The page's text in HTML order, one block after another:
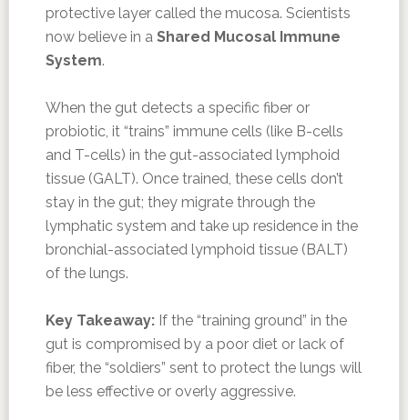
protective layer called the mucosa. Scientists
now believe in a Shared Mucosal Immune
System.
When the gut detects a specific fiber or
probiotic, it “trains” immune cells (like B-cells
and T-cells) in the gut-associated lymphoid
tissue (GALT). Once trained, these cells don’t
stay in the gut; they migrate through the
lymphatic system and take up residence in the
bronchial-associated lymphoid tissue (BALT)
of the lungs.
Key Takeaway:If the “training ground” in the
gut is compromised by a poor diet or lack of
fiber, the “soldiers” sent to protect the lungs will
be less effective or overly aggressive.